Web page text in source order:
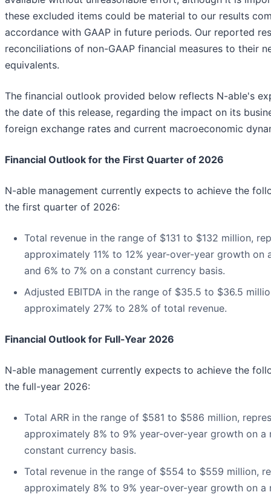
these excluded items could be material to our results
accordance with GAAP in future periods. Our reported
reconciliations of non-GAAP financial measures to their
equivalents.
The financial outlook provided below reflects N-able's
the date of this release, regarding the impact on its
foreign exchange rates and current macroeconomic
Financial Outlook for the First Quarter of 2026
N-able management currently expects to achieve the
the first quarter of 2026:
Total revenue in the range of $131 to $132 million,
approximately 11% to 12% year-over-year growth on
and 6% to 7% on a constant currency basis.
Adjusted EBITDA in the range of $35.5 to $36.5
approximately 27% to 28% of total revenue.
Financial Outlook for Full-Year 2026
N-able management currently expects to achieve the
the full-year 2026:
Total ARR in the range of $581 to $586 million,
approximately 8% to 9% year-over-year growth on a
constant currency basis.
Total revenue in the range of $554 to $559 million,
approximately 8% to 9% year-over-year growth on a